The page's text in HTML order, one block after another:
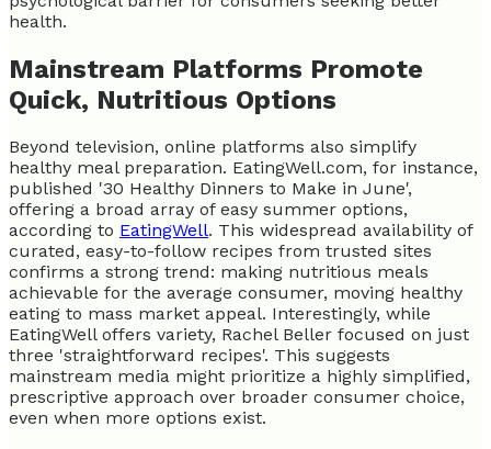
health.
Mainstream Platforms Promote
Quick, Nutritious Options
Beyond television, online platforms also simplify
healthy meal preparation. EatingWell.com, for instance,
published '30 Healthy Dinners to Make in June',
offering a broad array of easy summer options,
according to EatingWell. This widespread availability of
curated, easy-to-follow recipes from trusted sites
confirms a strong trend: making nutritious meals
achievable for the average consumer, moving healthy
eating to mass market appeal. Interestingly, while
EatingWell offers variety, Rachel Beller focused on just
three 'straightforward recipes'. This suggests
mainstream media might prioritize a highly simplified,
prescriptive approach over broader consumer choice,
even when more options exist.